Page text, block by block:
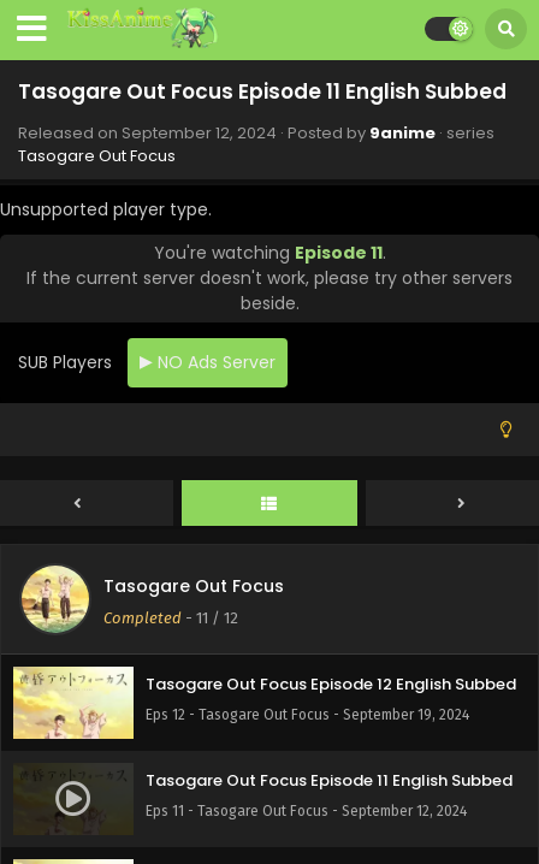
Tasogare Out Focus Episode 11 English Subbed
Released on September 12, 2024 · Posted by 9anime · series
Tasogare Out Focus
Unsupported player type.
You're watching Episode 11.
If the current server doesn't work, please try other servers
beside.
SUB Players NO Ads Server
Tasogare Out Focus
Completed - 11 / 12
Tasogare Out Focus Episode 12 English Subbed
Eps 12 - Tasogare Out Focus - September 19, 2024
Tasogare Out Focus Episode 11 English Subbed
Eps 11 - Tasogare Out Focus - September 12, 2024